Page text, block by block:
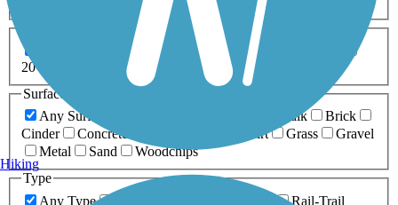
0-5 Miles 5-10 Miles
20+ Miles
Surfaces
Any Surface
Boardwalk
Brick
Cinder
Concrete Dirt Grass
Gravel
Metal
Sand
Woodchips
Type
Any Type
Rail-Trail
Hiking